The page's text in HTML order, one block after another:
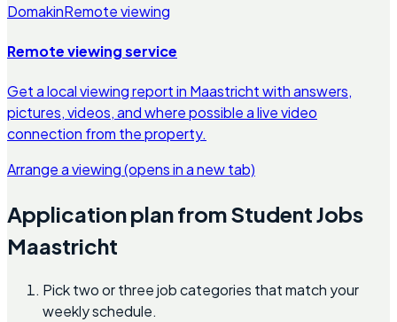
DomakinRemote viewing
Remote viewing service
Get a local viewing report in Maastricht with answers,
pictures, videos, and where possible a live video
connection from the property.
Arrange a viewing(opens in a new tab)
Application plan from Student Jobs
Maastricht
Pick two or three job categories that match your
weekly schedule.